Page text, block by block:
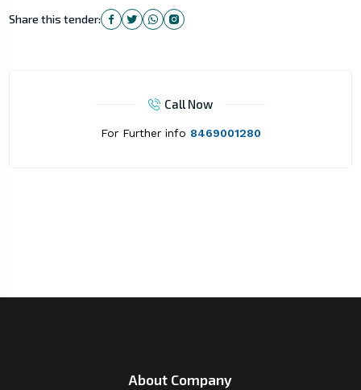
Share this tender:
Call Now
For Further info 8469001280
About Company